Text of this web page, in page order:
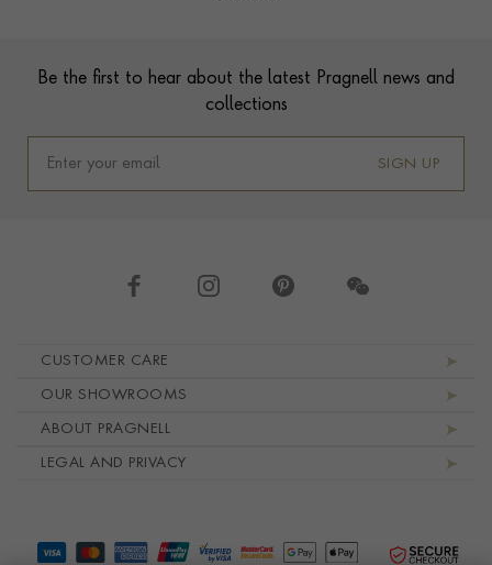
Be the first to hear about the latest Pragnell news and
collections
SIGN UP
CUSTOMER CARE
OUR SHOWROOMS
ABOUT PRAGNELL
LEGAL AND PRIVACY